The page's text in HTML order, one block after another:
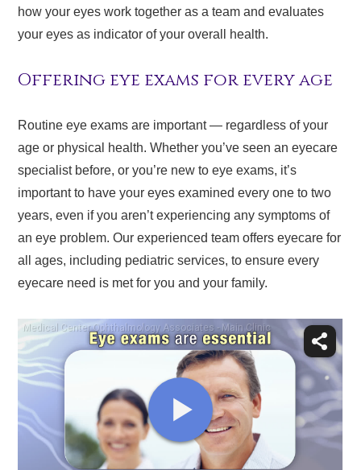
how your eyes work together as a team and evaluates
your eyes as indicator of your overall health.
Offering eye exams for every age
Routine eye exams are important — regardless of your
age or physical health. Whether you’ve seen an eyecare
specialist before, or you’re new to eye exams, it’s
important to have your eyes examined every one to two
years, even if you aren’t experiencing any symptoms of
an eye problem. Our experienced team offers eyecare for
all ages, including pediatric services, to ensure every
eyecare need is met for you and your family.